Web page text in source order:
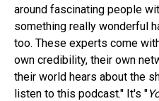
around fascinating people
something really wonderful
too. These experts come
own credibility, their own
their world hears about the
listen to this podcast." It's "